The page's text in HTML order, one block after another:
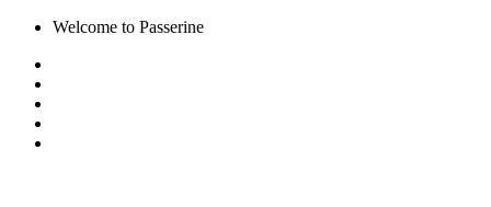
Welcome to Passerine